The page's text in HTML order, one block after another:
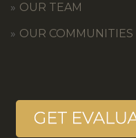
OUR TEAM
OUR COMMUNITIES